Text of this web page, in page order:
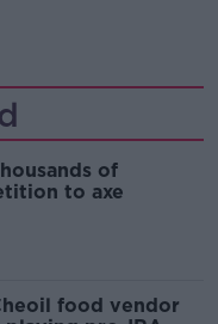
of
to axe
food vendor